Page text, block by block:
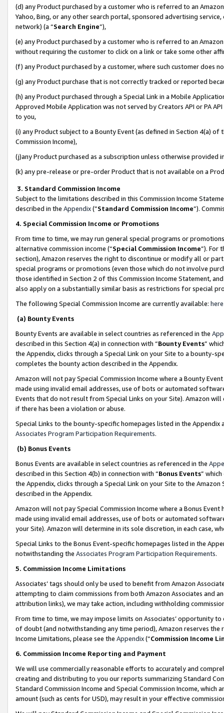
(d) any Product purchased by a customer who is referred to an
Yahoo, Bing, or any other search portal, sponsored advertising
network) (a “Search Engine”),
(e) any Product purchased by a customer who is referred to an
without requiring the customer to click on a link or take some other
(f) any Product purchased by a customer, where such customer does
(g) any Product purchase that is not correctly tracked or reported
(h) any Product purchased through a Special Link in a Mobile
Approved Mobile Application was not served by Creators API or PA
to you,
(i) any Product subject to a Bounty Event (as defined in Section 4(a)
Commission Income),
(j)any Product purchased as a subscription unless otherwise provided
(k) any pre-release or pre-order Product that is not available on a
3. Standard Commission Income
Subject to the limitations described in this Commission Income
described in the Appendix(”Standard Commission Income”).
4. Special Commission Income or Promotions
From time to time, we may run general special programs or
alternative commission income (“Special Commission Income”). For
section), Amazon reserves the right to discontinue or modify all or
special programs or promotions (even those which do not involve
those identified in Section 2 of this Commission Income Statement,
also apply on a substantially similar basis as restrictions for special
The following Special Commission Income are currently available: here
(a) Bounty Events
Bounty Events are available in select countries as referenced in the
described in this Section 4(a) in connection with “Bounty Events”
the Appendix, clicks through a Special Link on your Site to a bounty-
completes the bounty action described in the Appendix.
Amazon will not pay Special Commission Income where a Bounty
made using invalid email addresses, use of bots or automated
Events that do not result from Special Links on your Site). Amazon
if there has been a violation or abuse.
Special Links to the bounty-specific homepages listed in the
Associates Program Participation Requirements.
(b) Bonus Events
Bonus Events are available in select countries as referenced in the
described in this Section 4(b) in connection with “Bonus Events”
the Appendix, clicks through a Special Link on your Site to the
described in the Appendix.
Amazon will not pay Special Commission Income where a Bonus
made using invalid email addresses, use of bots or automated
your Site). Amazon will determine in its sole discretion, in each case,
Special Links to the Bonus Event-specific homepages listed in the
notwithstanding the Associates Program Participation Requirements.
5. Commission Income Limitations
Associates’ tags should only be used to benefit from Amazon
attempting to claim commissions from both Amazon Associates and
attribution links), we may take action, including withholding
From time to time, we may impose limits on Associates’ opportunity
of doubt (and notwithstanding any time period), Amazon reserves
Income Limitations, please see the Appendix(“Commission Income
6. Commission Income Reporting and Payment
We will use commercially reasonable efforts to accurately and
creating and distributing to you our reports summarizing Standard
Standard Commission Income and Special Commission Income,
amount (such as cents for USD), may result in your effective